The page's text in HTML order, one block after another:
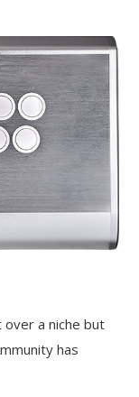
over a niche but
has